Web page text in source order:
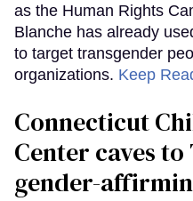
as the Human Rights
Blanche has already
to target transgender
organizations. Keep
Connecticut
Center caves
gender-